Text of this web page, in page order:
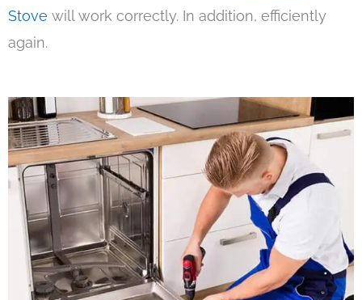
Stove will work correctly. In addition, efficiently
again.